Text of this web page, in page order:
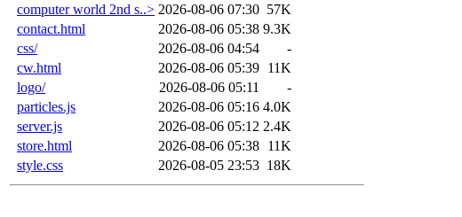
computer world 2nd s..> 2026-08-06 07:30 57K
contact.html
2026-08-06 05:38 9.3K
css/
2026-08-06 04:54
-
cw.html
2026-08-06 05:39 11K
logo/
2026-08-06 05:11
-
particles.js
2026-08-06 05:16 4.0K
server.js
2026-08-06 05:12 2.4K
store.html
2026-08-06 05:38 11K
style.css
2026-08-05 23:53 18K